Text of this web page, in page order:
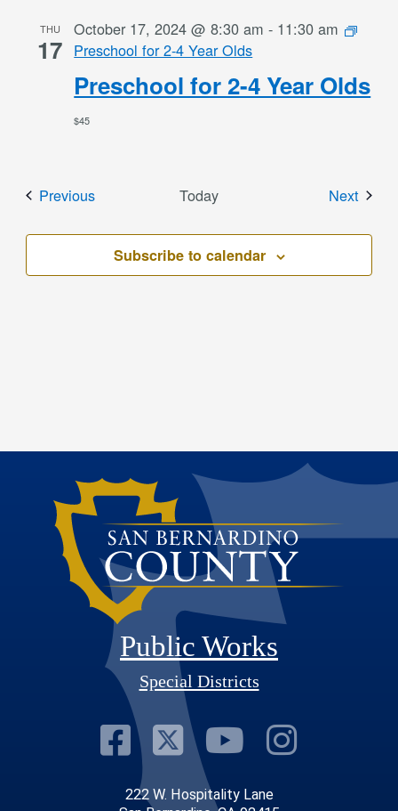
THU
17
Preschool for 2-4 Year Olds
October 17, 2024 @ 8:30 am - 11:30 am
Preschool for 2-4 Year Olds
$45
PreviousEvents Today Next
Subscribe to calendar
Public Works
Special Districts
Visit Our
Visit Our
Visit
Visit
222 W. Hospitality Lane